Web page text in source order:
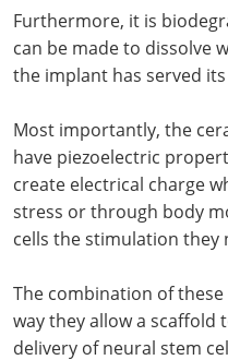
Furthermore, it is
can be made to dissolve
the implant has served
Most importantly, the
have piezoelectric
create electrical charge
stress or through body
cells the stimulation they
The combination of
way they allow a scaffold
delivery of neural stem